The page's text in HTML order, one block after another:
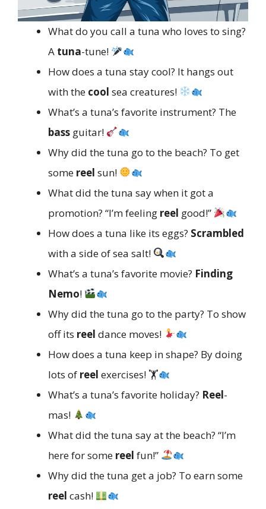
What do you call a tuna who loves to sing?
A tuna-tune!
How does a tuna stay cool? It hangs out
with the cool sea creatures!
What’s a tuna’s favorite instrument? The
bass guitar!
Why did the tuna go to the beach? To get
some reel sun!
What did the tuna say when it got a
promotion? “I’m feeling reel good!”
How does a tuna like its eggs? Scrambled
with a side of sea salt!
What’s a tuna’s favorite movie? Finding
Nemo!
Why did the tuna go to the party? To show
off its reel dance moves!
How does a tuna keep in shape? By doing
lots of reel exercises! 🏋
What’s a tuna’s favorite holiday? Reel-
mas!
What did the tuna say at the beach? “I’m
here for some reel fun!”
Why did the tuna get a job? To earn some
reel cash!